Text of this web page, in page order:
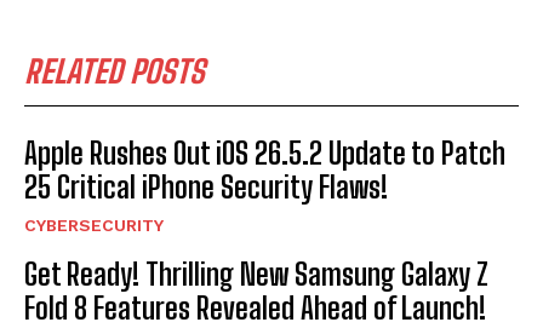
RELATED POSTS
Apple Rushes Out iOS 26.5.2 Update to Patch
25 Critical iPhone Security Flaws!
CYBERSECURITY
Get Ready! Thrilling New Samsung Galaxy Z
Fold 8 Features Revealed Ahead of Launch!